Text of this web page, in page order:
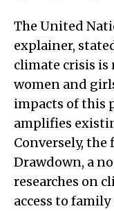
The United
explainer,
climate crisis is
women and
impacts of this
amplifies
Conversely,
Drawdown, a
researches on
access to